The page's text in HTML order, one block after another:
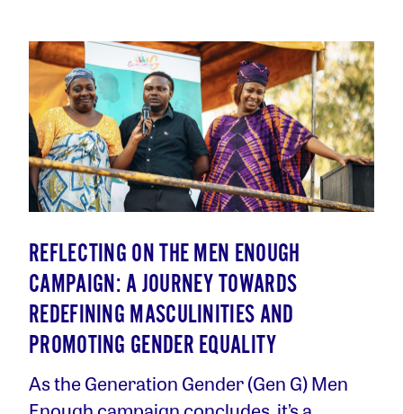
REFLECTING ON THE MEN ENOUGH
CAMPAIGN: A JOURNEY TOWARDS
REDEFINING MASCULINITIES AND
PROMOTING GENDER EQUALITY
As the Generation Gender (Gen G) Men